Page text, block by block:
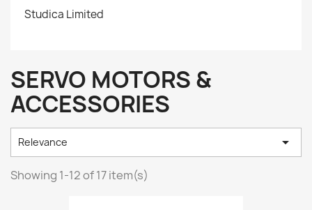
Studica Limited
SERVO MOTORS &
ACCESSORIES
Relevance 
Showing 1-12 of 17 item(s)